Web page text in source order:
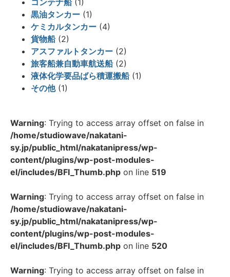
コンテナ船(1)
黒油タンカー (1)
ケミカルタンカー (4)
貨物船(2)
アスファルトタンカー (2)
旅客船兼自動車航送船(2)
液体化学要品ばら積運搬船(1)
その他(1)
Warning: Trying to access array offset on false in
/home/studiowave/nakatani-
sy.jp/public_html/nakatanipress/wp-
content/plugins/wp-post-modules-
el/includes/BFI_Thumb.php on line 519
Warning: Trying to access array offset on false in
/home/studiowave/nakatani-
sy.jp/public_html/nakatanipress/wp-
content/plugins/wp-post-modules-
el/includes/BFI_Thumb.php on line 520
Warning: Trying to access array offset on false in